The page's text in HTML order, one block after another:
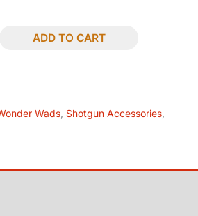
ADD TO CART
Wads Shotgun Accessories